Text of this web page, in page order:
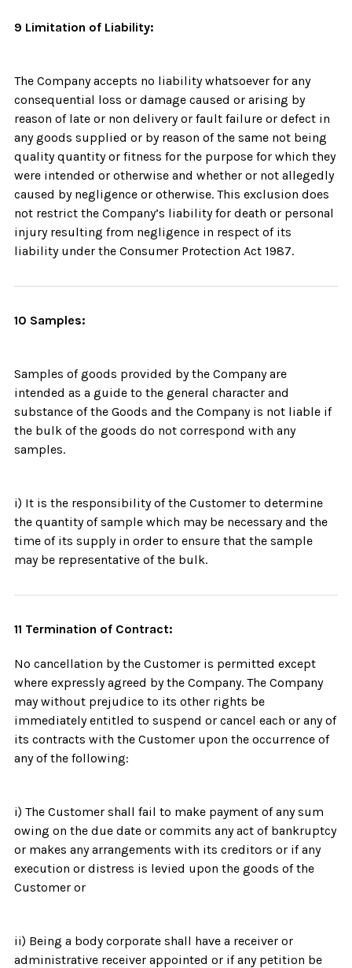
9 Limitation of Liability:
The Company accepts no liability whatsoever for any
consequential loss or damage caused or arising by
reason of late or non delivery or fault failure or defect in
any goods supplied or by reason of the same not being
quality quantity or fitness for the purpose for which they
were intended or otherwise and whether or not allegedly
caused by negligence or otherwise. This exclusion does
not restrict the Company’s liability for death or personal
injury resulting from negligence in respect of its
liability under the Consumer Protection Act 1987.
10 Samples:
Samples of goods provided by the Company are
intended as a guide to the general character and
substance of the Goods and the Company is not liable if
the bulk of the goods do not correspond with any
samples.
i) It is the responsibility of the Customer to determine
the quantity of sample which may be necessary and the
time of its supply in order to ensure that the sample
may be representative of the bulk.
11 Termination of Contract:
No cancellation by the Customer is permitted except
where expressly agreed by the Company. The Company
may without prejudice to its other rights be
immediately entitled to suspend or cancel each or any of
its contracts with the Customer upon the occurrence of
any of the following:
i) The Customer shall fail to make payment of any sum
owing on the due date or commits any act of bankruptcy
or makes any arrangements with its creditors or if any
execution or distress is levied upon the goods of the
Customer or
ii) Being a body corporate shall have a receiver or
administrative receiver appointed or if any petition be